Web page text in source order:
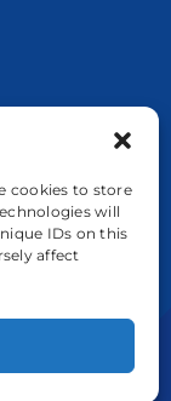
cookies to store
will
IDs on this
affect